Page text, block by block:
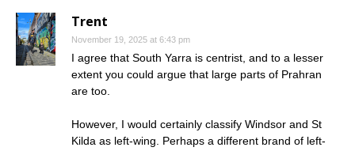
Trent
November 19, 2025 at 6:43 pm
I agree that South Yarra is centrist, and to a lesser
extent you could argue that large parts of Prahran
are too.
However, I would certainly classify Windsor and St
Kilda as left-wing. Perhaps a different brand of left-